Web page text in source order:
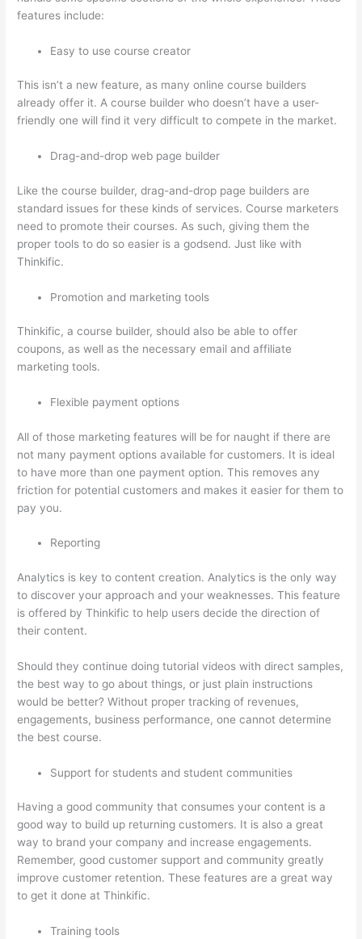
features include:
Easy to use course creator
This isn’t a new feature, as many online course builders
already offer it. A course builder who doesn’t have a user-
friendly one will find it very difficult to compete in the market.
Drag-and-drop web page builder
Like the course builder, drag-and-drop page builders are
standard issues for these kinds of services. Course marketers
need to promote their courses. As such, giving them the
proper tools to do so easier is a godsend. Just like with
Thinkific.
Promotion and marketing tools
Thinkific, a course builder, should also be able to offer
coupons, as well as the necessary email and affiliate
marketing tools.
Flexible payment options
All of those marketing features will be for naught if there are
not many payment options available for customers. It is ideal
to have more than one payment option. This removes any
friction for potential customers and makes it easier for them to
pay you.
Reporting
Analytics is key to content creation. Analytics is the only way
to discover your approach and your weaknesses. This feature
is offered by Thinkific to help users decide the direction of
their content.
Should they continue doing tutorial videos with direct samples,
the best way to go about things, or just plain instructions
would be better? Without proper tracking of revenues,
engagements, business performance, one cannot determine
the best course.
Support for students and student communities
Having a good community that consumes your content is a
good way to build up returning customers. It is also a great
way to brand your company and increase engagements.
Remember, good customer support and community greatly
improve customer retention. These features are a great way
to get it done at Thinkific.
Training tools